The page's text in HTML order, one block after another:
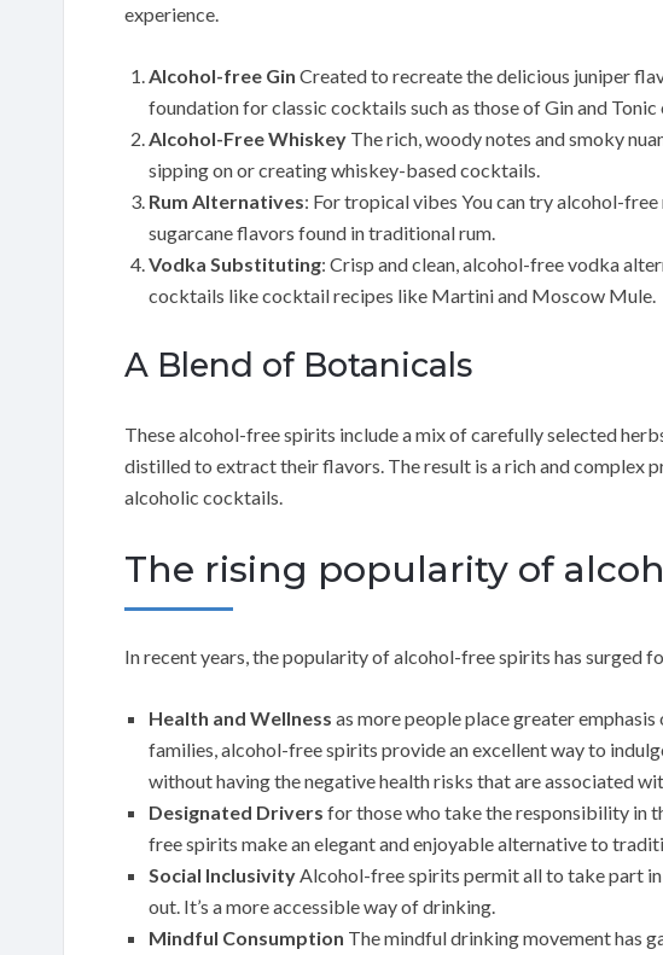
experience.
Alcohol-free Gin Created to recreate the delicious juniper
foundation for classic cocktails such as those of Gin and
Alcohol-Free Whiskey The rich, woody notes and smoky
sipping on or creating whiskey-based cocktails.
Rum Alternatives: For tropical vibes You can try alcohol-
sugarcane flavors found in traditional rum.
Vodka Substituting: Crisp and clean, alcohol-free vodka
cocktails like cocktail recipes like Martini and Moscow Mule.
A Blend of Botanicals
These alcohol-free spirits include a mix of carefully selected
distilled to extract their flavors. The result is a rich and complex
alcoholic cocktails.
The rising popularity of
In recent years, the popularity of alcohol-free spirits has surged
Health and Wellness as more people place greater
families, alcohol-free spirits provide an excellent way to
without having the negative health risks that are associated
Designated Drivers for those who take the responsibility in
free spirits make an elegant and enjoyable alternative to
Social InclusivityAlcohol-free spirits permit all to take part
out. It’s a more accessible way of drinking.
Mindful Consumption The mindful drinking movement has